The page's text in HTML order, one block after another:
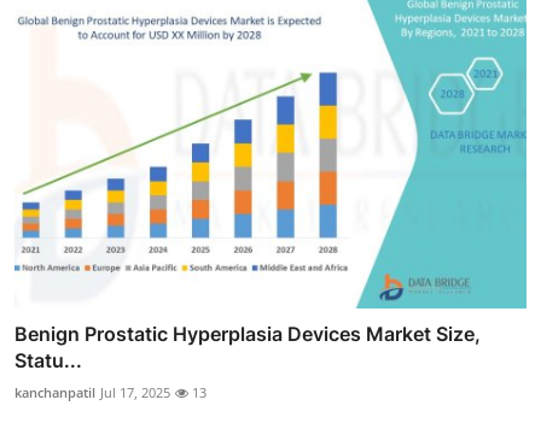
Benign Prostatic Hyperplasia Devices Market Size,
Statu...
kanchanpatil Jul 17, 2025 13